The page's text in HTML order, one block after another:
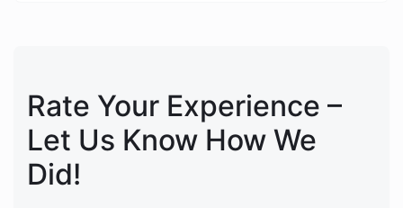
Rate Your Experience –
Let Us Know How We
Did!